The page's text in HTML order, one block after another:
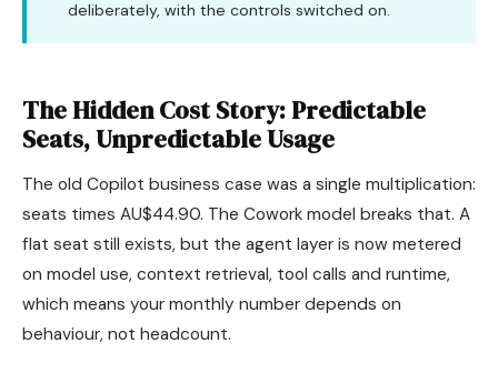
deliberately, with the controls switched on.
The Hidden Cost Story: Predictable
Seats, Unpredictable Usage
The old Copilot business case was a single multiplication:
seats times AU$44.90. The Cowork model breaks that. A
flat seat still exists, but the agent layer is now metered
on model use, context retrieval, tool calls and runtime,
which means your monthly number depends on
behaviour, not headcount.